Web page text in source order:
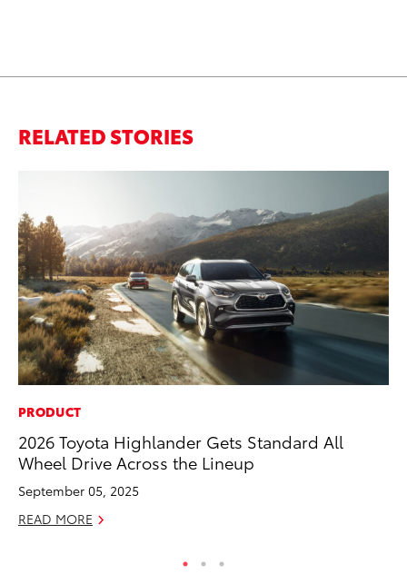
RELATED STORIES
PRODUCT
2026 Toyota Highlander Gets Standard All
Wheel Drive Across the Lineup
September 05, 2025
READ MORE